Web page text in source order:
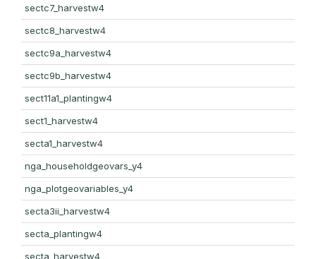
sectc7_harvestw4
sectc8_harvestw4
sectc9a_harvestw4
sectc9b_harvestw4
sect11a1_plantingw4
sect1_harvestw4
secta1_harvestw4
nga_householdgeovars_y4
nga_plotgeovariables_y4
secta3ii_harvestw4
secta_plantingw4
secta_harvestw4